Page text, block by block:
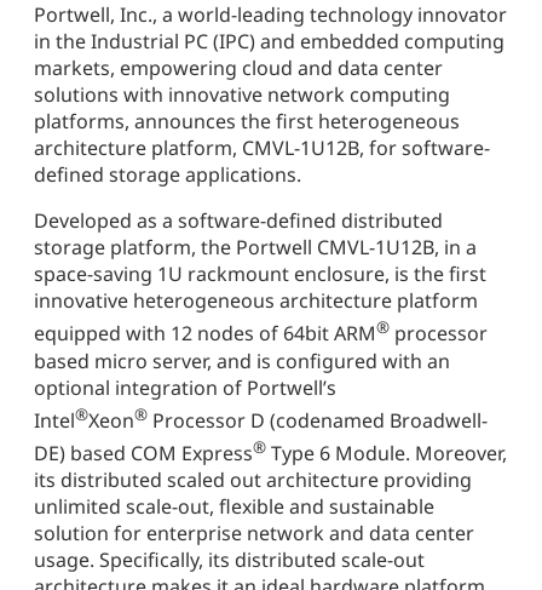
Portwell, Inc., a world-leading technology innovator
in the Industrial PC (IPC) and embedded computing
markets, empowering cloud and data center
solutions with innovative network computing
platforms, announces the first heterogeneous
architecture platform, CMVL-1U12B, for software-
defined storage applications.
Developed as a software-defined distributed
storage platform, the Portwell CMVL-1U12B, in a
space-saving 1U rackmount enclosure, is the first
innovative heterogeneous architecture platform
equipped with 12 nodes of 64bit ARM® processor
based micro server, and is configured with an
optional integration of Portwell’s
Intel®Xeon® Processor D (codenamed Broadwell-
DE) based COM Express® Type 6 Module. Moreover,
its distributed scaled out architecture providing
unlimited scale-out, flexible and sustainable
solution for enterprise network and data center
usage. Specifically, its distributed scale-out